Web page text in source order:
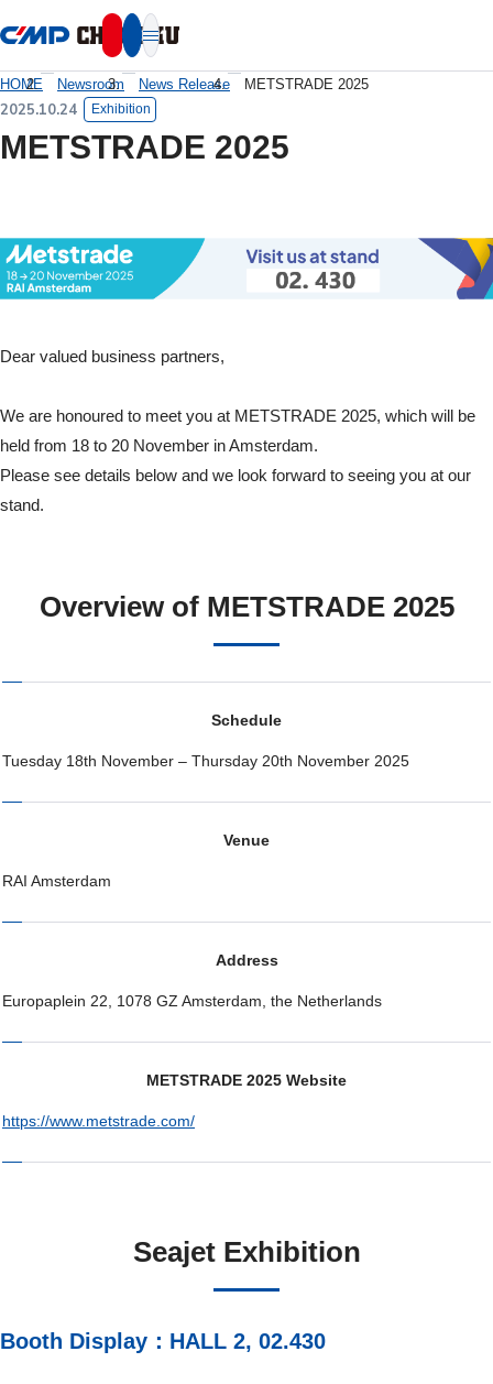
HOME Newsroom News Release METSTRADE 2025
2025.10.24 Exhibition
METSTRADE 2025
Dear valued business partners,
We are honoured to meet you at METSTRADE 2025, which will be
held from 18 to 20 November in Amsterdam.
Please see details below and we look forward to seeing you at our
stand.
Overview of METSTRADE 2025
Schedule
Tuesday 18th November – Thursday 20th November 2025
Venue
RAI Amsterdam
Address
Europaplein 22, 1078 GZ Amsterdam, the Netherlands
METSTRADE 2025 Website
https://www.metstrade.com/
Seajet Exhibition
Booth Display：HALL 2, 02.430